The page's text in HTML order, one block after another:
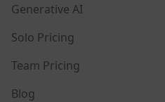
Generative AI
Solo Pricing
Team Pricing
Blog